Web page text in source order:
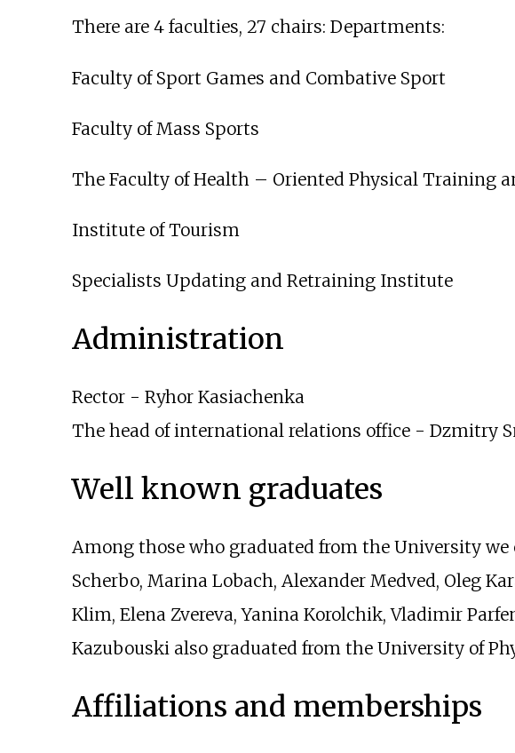
There are 4 faculties, 27 chairs: Departments:
Faculty of Sport Games and Combative Sport
Faculty of Mass Sports
The Faculty of Health – Oriented Physical Training
Institute of Tourism
Specialists Updating and Retraining Institute
Administration
Rector - Ryhor Kasiachenka
The head of international relations office - Dzmitry
Well known graduates
Among those who graduated from the University
Scherbo, Marina Lobach, Alexander Medved, Oleg
Klim, Elena Zvereva, Yanina Korolchik, Vladimir
Kazubouski also graduated from the University of
Affiliations and memberships